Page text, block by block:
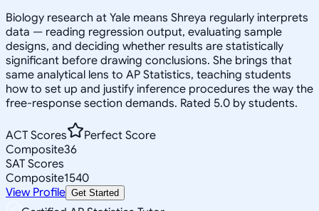
Biology research at Yale means Shreya regularly interprets
data — reading regression output, evaluating sample
designs, and deciding whether results are statistically
significant before drawing conclusions. She brings that
same analytical lens to AP Statistics, teaching students
how to set up and justify inference procedures the way the
free-response section demands. Rated 5.0 by students.
ACT Scores
Perfect Score
Composite36
SAT Scores
Composite1540
View Profile Get Started